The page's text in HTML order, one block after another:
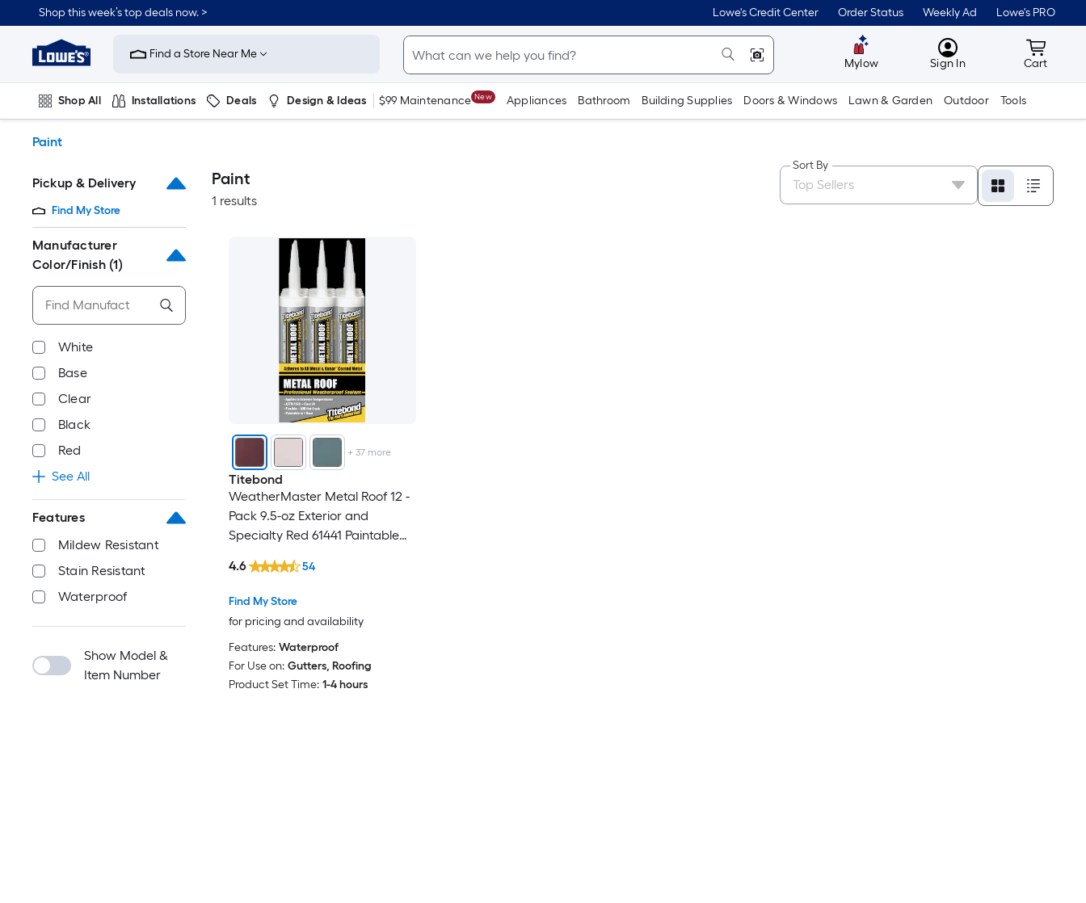
to
content
Shop this week’s top deals now. > Lowe's Credit Center Order Status Weekly Ad Lowe's PRO
Link
to
Improvement
Home
Page
Find a Store Near Me
Mylow MyLowes
Sign In Cart
Cart
Shop All Installations Deals Design & Ideas $99 Maintenance New Appliances Bathroom Building Supplies Doors & Windows Lawn & Garden Outdoor Tools
Paint
Pickup & Delivery
Find My Store
Manufacturer
Color/Finish (1)
White
Base
Clear
Black
Red
See All
Features
Mildew Resistant
Stain Resistant
Waterproof
Show Model &
Item Number
Paint
1 results
Sort By
+ 37more
Titebond
WeatherMaster Metal Roof 12 -
Pack 9.5-oz Exterior and
Specialty Red 61441 Paintable
Find My Store
for pricing and availability
4.6 54
Features: Waterproof
For Use on: Gutters, Roofing
Product Set Time: 1-4 hours